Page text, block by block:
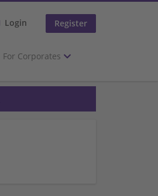
Login Register
For Corporates